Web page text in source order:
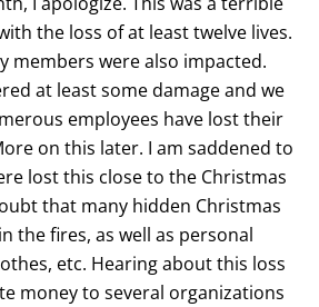
the loss of at least twelve lives.
members were also impacted.
at least some damage and we
employees have lost their
on this later. I am saddened to
lost this close to the Christmas
that many hidden Christmas
the fires, as well as personal
etc. Hearing about this loss
money to several organizations